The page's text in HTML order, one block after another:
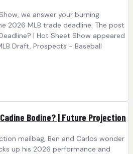
we answer your burning
2026 MLB trade deadline. The post
| Hot Sheet Show appeared
Draft, Prospects - Baseball
Bodine? | Future Projection
mailbag, Ben and Carlos wonder
up his 2026 performance and